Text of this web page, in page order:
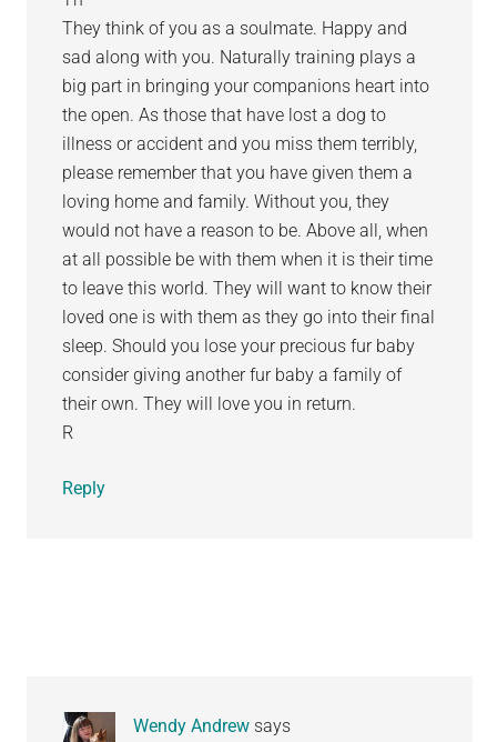
They think of you as a soulmate. Happy and
sad along with you. Naturally training plays a
big part in bringing your companions heart into
the open. As those that have lost a dog to
illness or accident and you miss them terribly,
please remember that you have given them a
loving home and family. Without you, they
would not have a reason to be. Above all, when
at all possible be with them when it is their time
to leave this world. They will want to know their
loved one is with them as they go into their final
sleep. Should you lose your precious fur baby
consider giving another fur baby a family of
their own. They will love you in return.
R
Reply
Wendy Andrew says